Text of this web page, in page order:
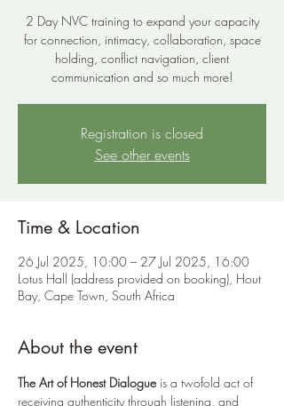
2 Day NVC training to expand your capacity
for connection, intimacy, collaboration, space
holding, conflict navigation, client
communication and so much more!
Registration is closed
See other events
Time & Location
26 Jul 2025, 10:00 – 27 Jul 2025, 16:00
Lotus Hall (address provided on booking), Hout
Bay, Cape Town, South Africa
About the event
The Art of Honest Dialogue is a twofold act of
receiving authenticity through listening, and